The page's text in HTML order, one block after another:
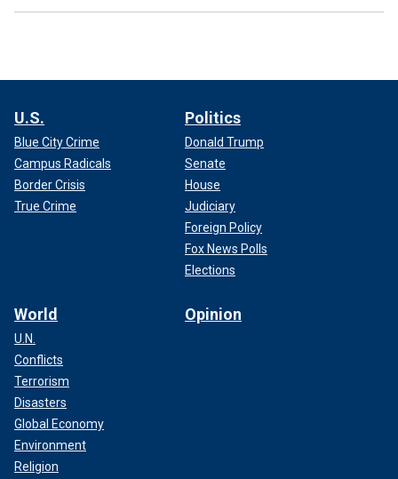
U.S.
Blue City Crime
Campus Radicals
Border Crisis
True Crime
Politics
Donald Trump
Senate
House
Judiciary
Foreign Policy
Fox News Polls
Elections
World
U.N.
Conflicts
Terrorism
Disasters
Global Economy
Environment
Religion
Opinion